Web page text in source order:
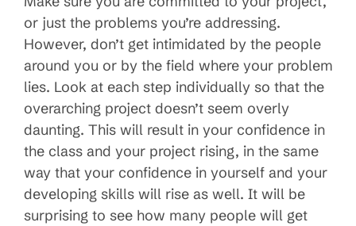
or just the problems you’re addressing.
However, don’t get intimidated by the people
around you or by the field where your problem
lies. Look at each step individually so that the
overarching project doesn’t seem overly
daunting. This will result in your confidence in
the class and your project rising, in the same
way that your confidence in yourself and your
developing skills will rise as well. It will be
surprising to see how many people will get